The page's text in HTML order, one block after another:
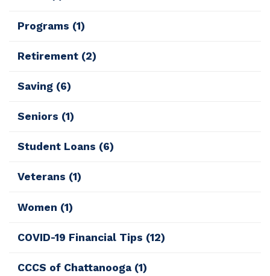
Programs (1)
Retirement (2)
Saving (6)
Seniors (1)
Student Loans (6)
Veterans (1)
Women (1)
COVID-19 Financial Tips (12)
CCCS of Chattanooga (1)